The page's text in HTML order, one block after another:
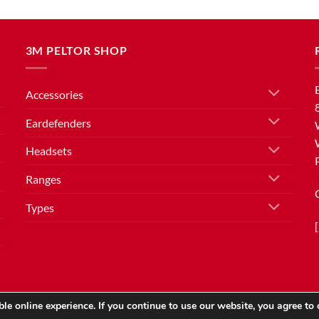
3M PELTOR SHOP
Accessories
Eardefenders
Headsets
Ranges
Types
online experience. If you continue to use our website, you agree to